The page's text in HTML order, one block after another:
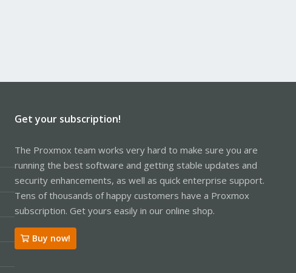
Get your subscription!
The Proxmox team works very hard to make sure you are
running the best software and getting stable updates and
security enhancements, as well as quick enterprise support.
Tens of thousands of happy customers have a Proxmox
subscription. Get yours easily in our online shop.
Buy now!